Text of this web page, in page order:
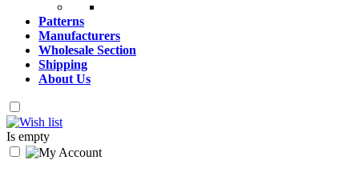
Patterns
Manufacturers
Wholesale Section
Shipping
About Us
Is empty